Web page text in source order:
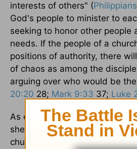
interests of others" (
God's people to minister to
seeking to honor other people
needs. If the people of a
positions of authority, there
of chaos as among the
arguing over who would be
20:20 28; Mark 9:33 37; Luke
As elders, we must lead our
shepherd determines the
church can be successful if its